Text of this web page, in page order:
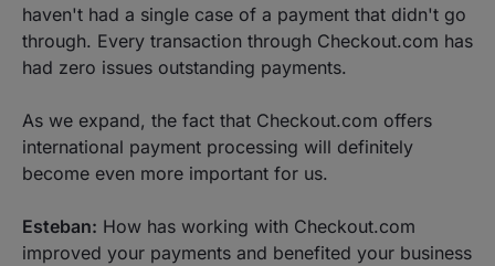
haven't had a single case of a payment that didn't go
through. Every transaction through Checkout.com has
had zero issues outstanding payments.
As we expand, the fact that Checkout.com offers
international payment processing will definitely
become even more important for us.
Esteban: How has working with Checkout.com
improved your payments and benefited your business